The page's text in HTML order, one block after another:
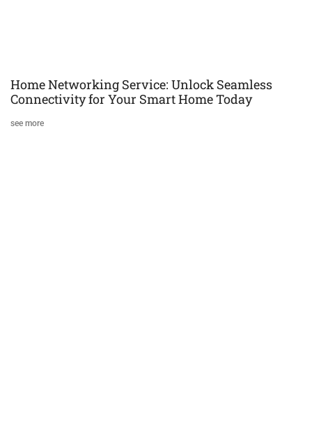
Home Networking Service: Unlock Seamless
Connectivity for Your Smart Home Today
see more